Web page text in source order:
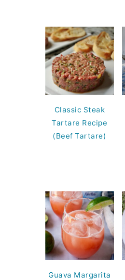
Classic Steak
Tartare Recipe
(Beef Tartare)
Guava Margarita